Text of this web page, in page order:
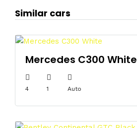
Similar cars
Mercedes C300 White
4 1 Auto